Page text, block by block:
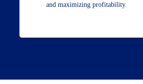
and maximizing profitability.